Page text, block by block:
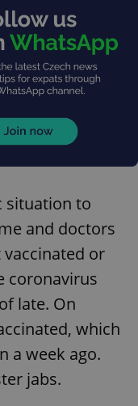
situation to
and doctors
or
coronavirus
late. On
which
a week ago.
jabs.